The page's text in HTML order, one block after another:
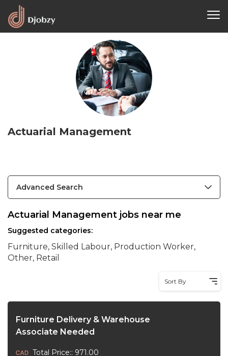
Actuarial Management
Advanced Search
Actuarial Management jobs near me
Suggested categories:
Furniture, Skilled Labour, Production Worker,
Other, Retail
Sort By
Furniture Delivery & Warehouse
Associate Needed
Total Price:: 971.00